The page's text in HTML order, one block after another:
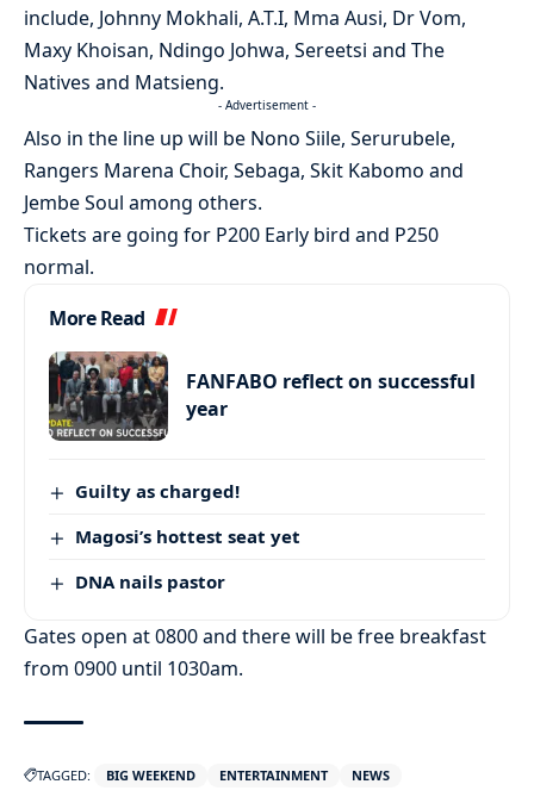
include, Johnny Mokhali, A.T.I, Mma Ausi, Dr Vom,
Maxy Khoisan, Ndingo Johwa, Sereetsi and The
Natives and Matsieng.
- Advertisement -
Also in the line up will be Nono Siile, Serurubele,
Rangers Marena Choir, Sebaga, Skit Kabomo and
Jembe Soul among others.
Tickets are going for P200 Early bird and P250
normal.
More Read
FANFABO reflect on successful
year
Guilty as charged!
Magosi’s hottest seat yet
DNA nails pastor
Gates open at 0800 and there will be free breakfast
from 0900 until 1030am.
TAGGED: BIG WEEKEND ENTERTAINMENT NEWS